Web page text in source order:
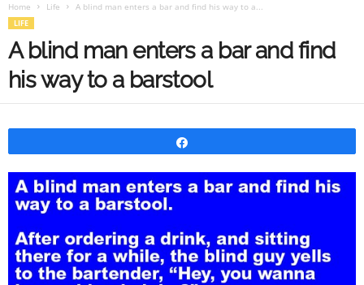
Home Life A blind man enters a bar and find his way to a...
LIFE
A blind man enters a bar and find
his way to a barstool